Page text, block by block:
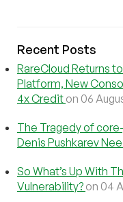
Recent Posts
RareCloud Returns
Platform, New
4x Credit on 06
The Tragedy of
Denis Pushkarev
So What’s Up With
Vulnerability? on 04